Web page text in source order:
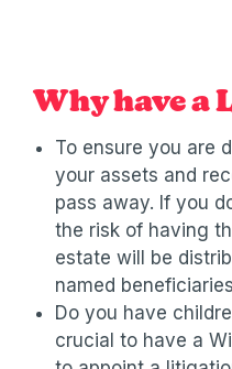
Why have a
To ensure you are
your assets and
pass away. If you
the risk of having
estate will be
named
Do you have
crucial to have a